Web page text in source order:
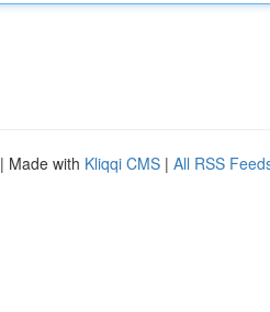
| Made with Kliqqi CMS | All RSS